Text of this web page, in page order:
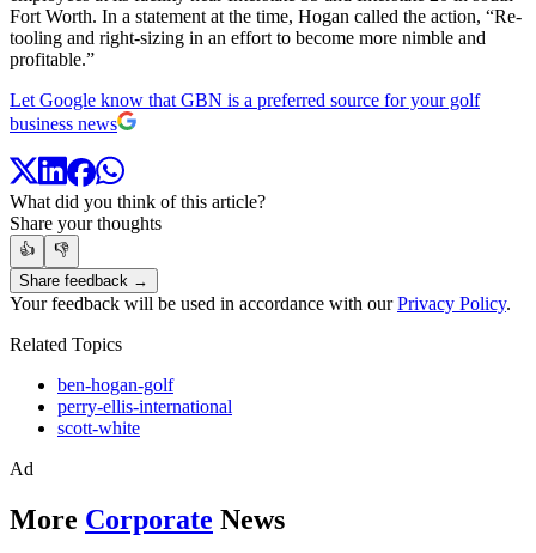
Fort Worth. In a statement at the time, Hogan called the action, “Re-
tooling and right-sizing in an effort to become more nimble and
profitable.”
Let Google know that GBN is a preferred source for your golf
business news
What did you think of this article?
Share your thoughts
👍
👎
Share feedback →
Your feedback will be used in accordance with ourPrivacy Policy.
Related Topics
ben-hogan-golf
perry-ellis-international
scott-white
Ad
More Corporate News